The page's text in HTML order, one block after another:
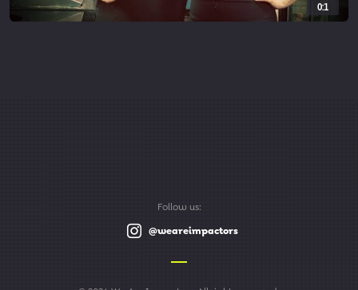
0:1
Follow us:
@weareimpactors